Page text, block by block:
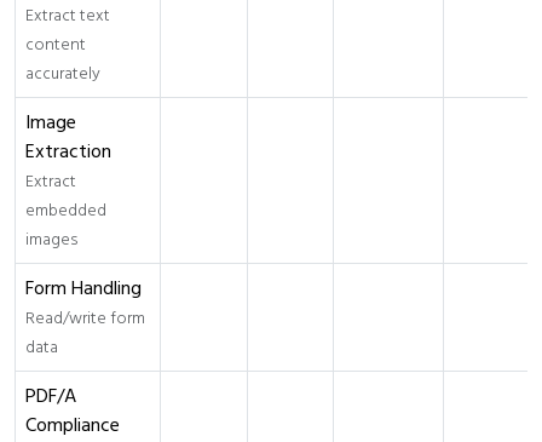
Extract text
content
accurately
Image
Extraction
Extract
embedded
images
Form Handling
Read/write form
data
PDF/A
Compliance